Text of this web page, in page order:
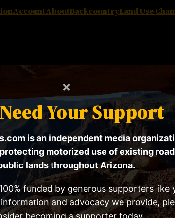
AccountAboutBackcountryLand Use
Rights
×
Your Support
is an independent media
motorized use of existing
lands throughout Arizona.
funded by generous supporters like
and advocacy we provide,